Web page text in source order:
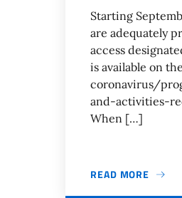
Starting
are adequately
access
is available on
coronavirus/
and-activities-
When […]
READ MORE